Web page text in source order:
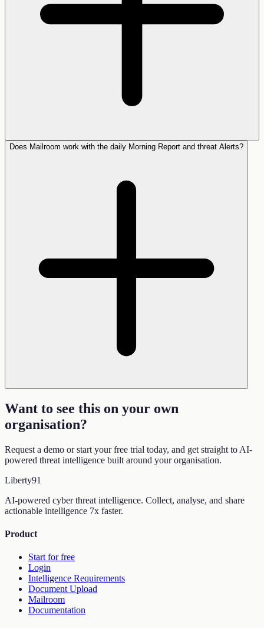
Does Mailroom work with the daily Morning Report and threat Alerts?
Want to see this on your own
organisation?
Request a demo or start your free trial today, and get straight to AI-
powered threat intelligence built around your organisation.
Liberty91
AI-powered cyber threat intelligence. Collect, analyse, and share
actionable intelligence 7x faster.
Product
Start for free
Login
Intelligence Requirements
Document Upload
Mailroom
Documentation